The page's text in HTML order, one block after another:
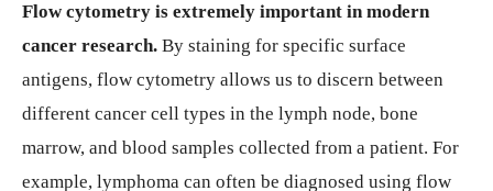
Flow cytometry is extremely important in modern
cancer research. By staining for specific surface
antigens, flow cytometry allows us to discern between
different cancer cell types in the lymph node, bone
marrow, and blood samples collected from a patient. For
example, lymphoma can often be diagnosed using flow